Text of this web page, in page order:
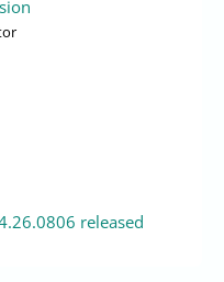
released